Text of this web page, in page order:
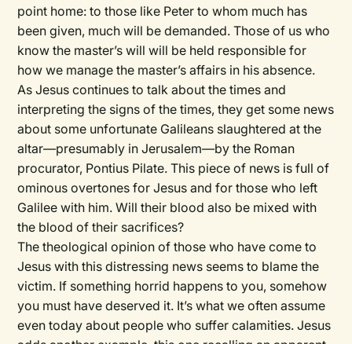
point home: to those like Peter to whom much has
been given, much will be demanded. Those of us who
know the master’s will will be held responsible for
how we manage the master’s affairs in his absence.
As Jesus continues to talk about the times and
interpreting the signs of the times, they get some news
about some unfortunate Galileans slaughtered at the
altar—presumably in Jerusalem—by the Roman
procurator, Pontius Pilate. This piece of news is full of
ominous overtones for Jesus and for those who left
Galilee with him. Will their blood also be mixed with
the blood of their sacrifices?
The theological opinion of those who have come to
Jesus with this distressing news seems to blame the
victim. If something horrid happens to you, somehow
you must have deserved it. It’s what we often assume
even today about people who suffer calamities. Jesus